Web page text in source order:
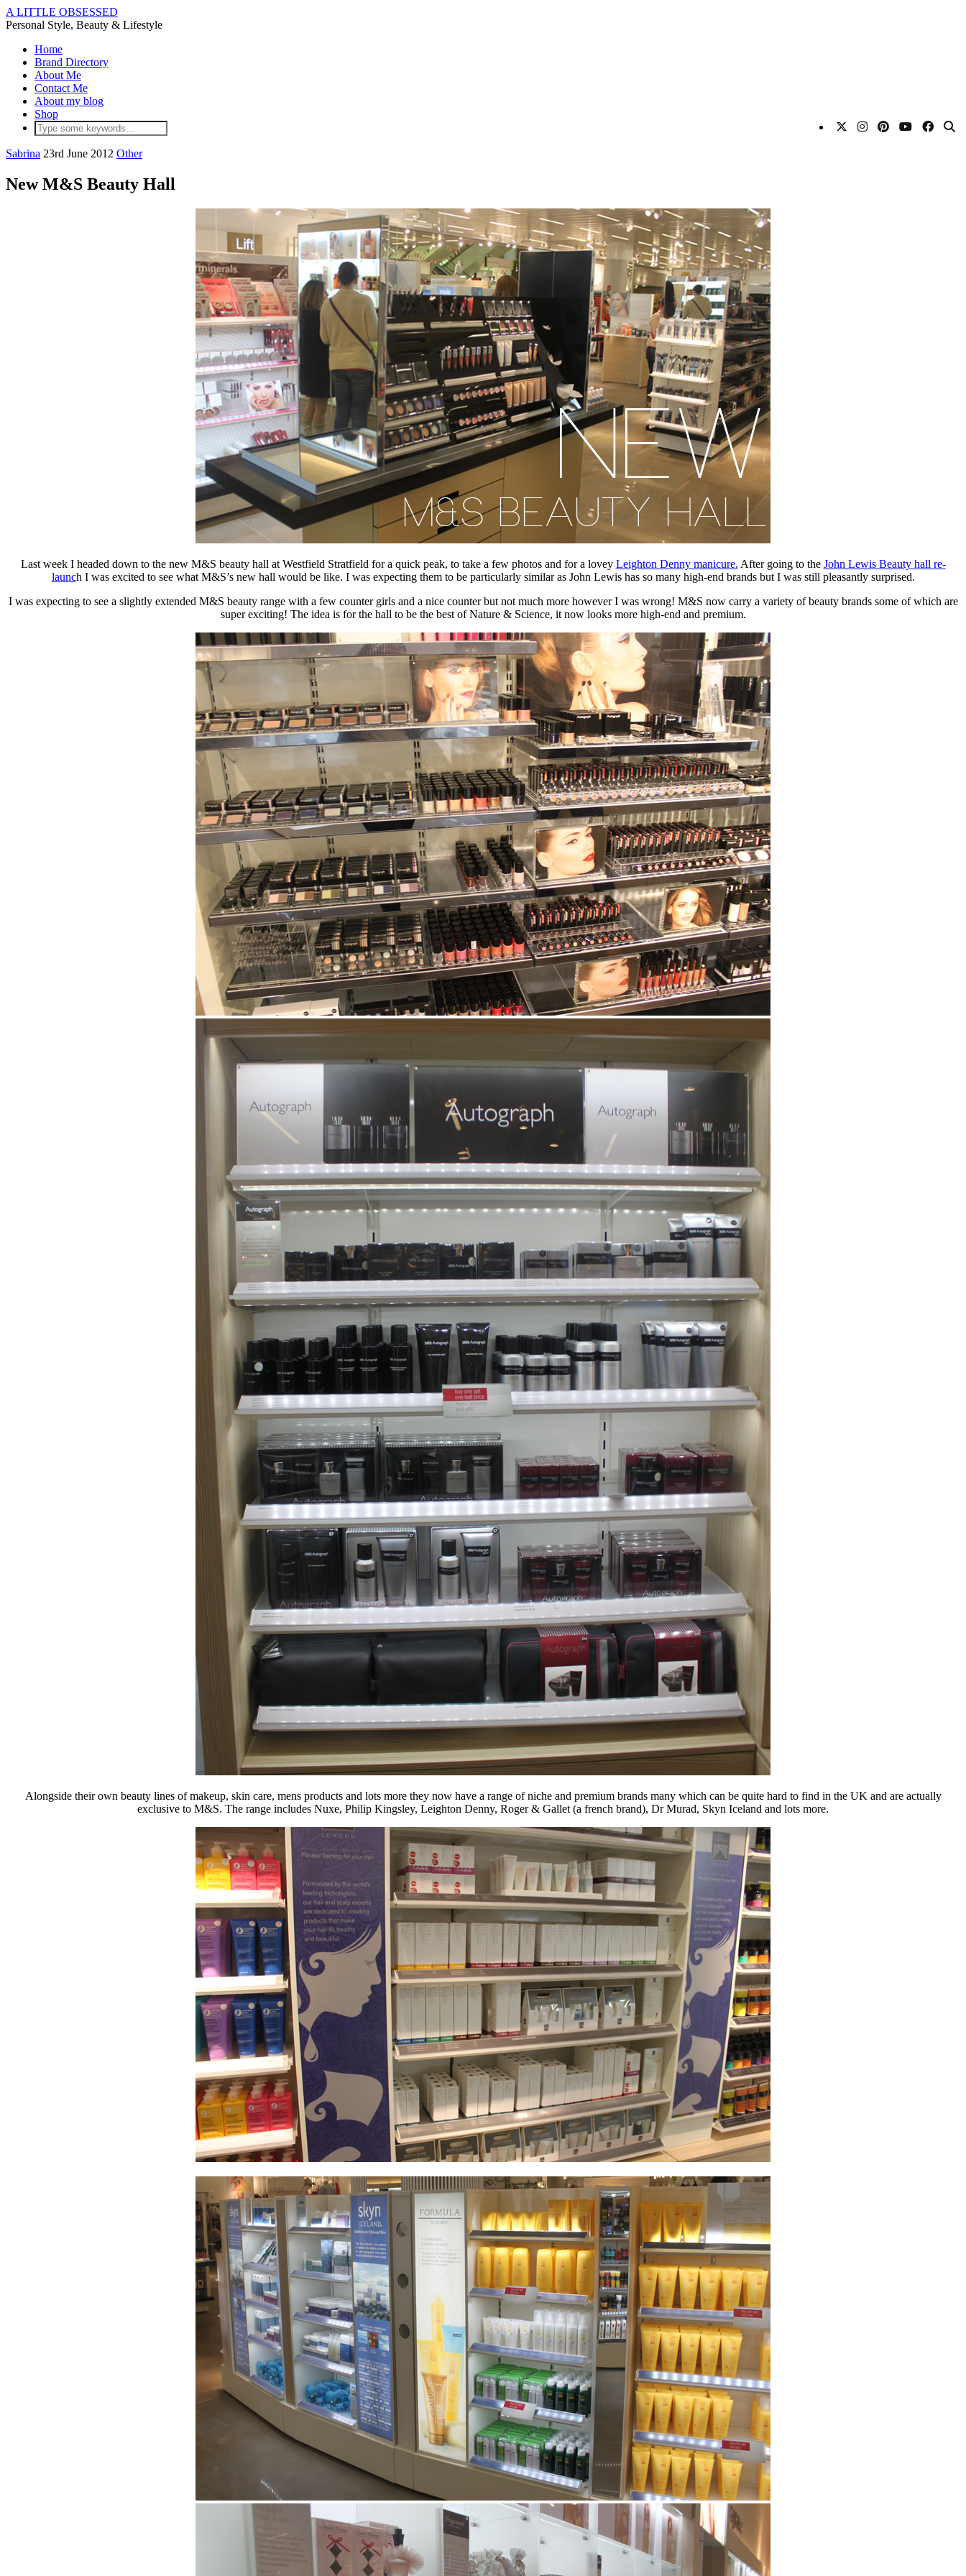
A LITTLE OBSESSED
Personal Style, Beauty & Lifestyle
Home
Brand Directory
About Me
Contact Me
About my blog
Shop
Sabrina 23rd June 2012 Other
New M&S Beauty Hall
Last week I headed down to the new M&S beauty hall at Westfield Stratfield for a quick peak, to take a few photos and for a lovey Leighton Denny manicure. After going to the John Lewis Beauty hall re-
launch I was excited to see what M&S’s new hall would be like. I was expecting them to be particularly similar as John Lewis has so many high-end brands but I was still pleasantly surprised.
I was expecting to see a slightly extended M&S beauty range with a few counter girls and a nice counter but not much more however I was wrong! M&S now carry a variety of beauty brands some of which are
super exciting! The idea is for the hall to be the best of Nature & Science, it now looks more high-end and premium.
Alongside their own beauty lines of makeup, skin care, mens products and lots more they now have a range of niche and premium brands many which can be quite hard to find in the UK and are actually
exclusive to M&S. The range includes Nuxe, Philip Kingsley, Leighton Denny, Roger & Gallet (a french brand), Dr Murad, Skyn Iceland and lots more.